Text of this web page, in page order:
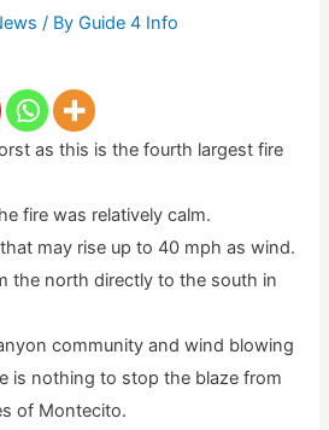
/ ByGuide 4 Info
as this is the fourth largest fire
fire was relatively calm.
may rise up to 40 mph as wind.
the north directly to the south in
community and wind blowing
is nothing to stop the blaze from
of Montecito.